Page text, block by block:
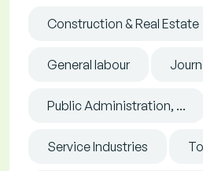
Construction & Real Estate
General labour
Public Administration, ...
Service Industries